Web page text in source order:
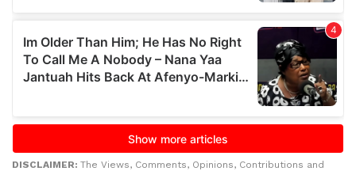
DISCLAIMER: The Views, Comments, Opinions, Contributions and